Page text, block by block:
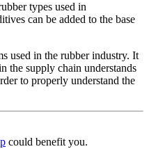
types used in
can be added to the base
used in the rubber industry. It
the supply chain understands
to properly understand the
could benefit you.